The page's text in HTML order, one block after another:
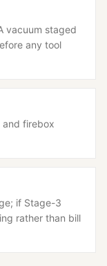
vacuum staged
any tool
and firebox
if Stage-3
rather than bill